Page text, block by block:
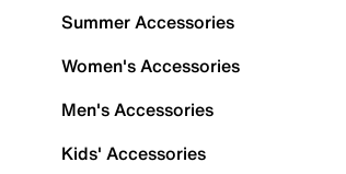
Summer Accessories
Women's Accessories
Men's Accessories
Kids' Accessories